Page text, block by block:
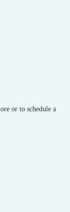
or to schedule a